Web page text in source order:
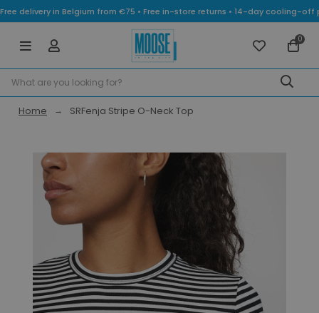
Free delivery in Belgium from €75 • Free in-store returns • 14-day cooling-
0
Home SRFenja Stripe O-Neck Top